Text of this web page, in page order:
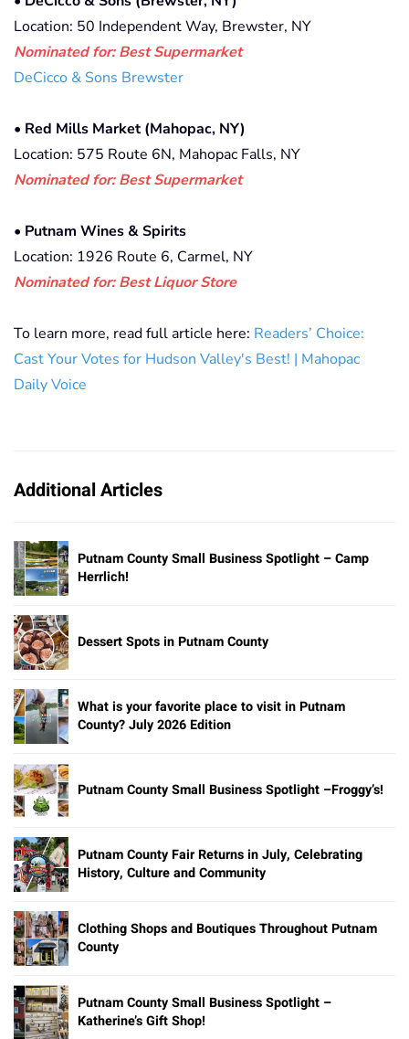
Location: 50 Independent Way, Brewster, NY
Nominated for: Best Supermarket
DeCicco & Sons Brewster
• Red Mills Market (Mahopac, NY)
Location: 575 Route 6N, Mahopac Falls, NY
Nominated for: Best Supermarket
• Putnam Wines & Spirits
Location: 1926 Route 6, Carmel, NY
Nominated for: Best Liquor Store
To learn more, read full article here: Readers’ Choice:
Cast Your Votes for Hudson Valley's Best! | Mahopac
Daily Voice
Additional Articles
Putnam County Small Business Spotlight – Camp
Herrlich!
Dessert Spots in Putnam County
What is your favorite place to visit in Putnam
County? July 2026 Edition
Putnam County Small Business Spotlight –Froggy’s!
Putnam County Fair Returns in July, Celebrating
History, Culture and Community
Clothing Shops and Boutiques Throughout Putnam
County
Putnam County Small Business Spotlight –
Katherine’s Gift Shop!